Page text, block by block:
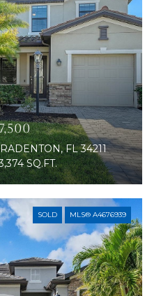
FL 34211
SQ.FT.
SOLD MLS® A4676939